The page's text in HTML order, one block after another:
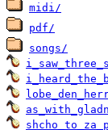
midi/
pdf/
songs/